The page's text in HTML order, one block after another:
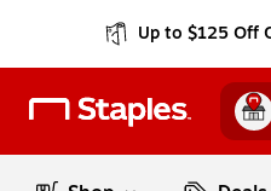
Up to $125 Off